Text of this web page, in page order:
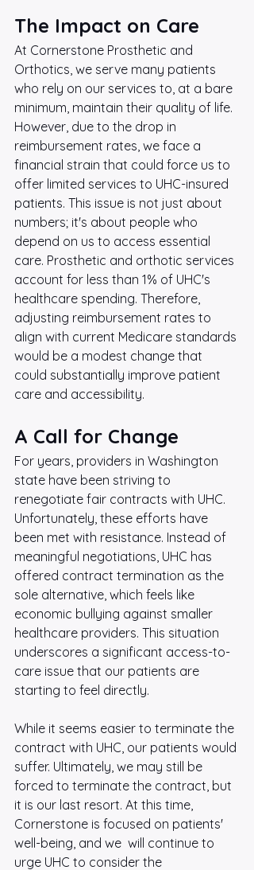
The Impact on Care
At Cornerstone Prosthetic and
Orthotics, we serve many patients
who rely on our services to, at a bare
minimum, maintain their quality of life.
However, due to the drop in
reimbursement rates, we face a
financial strain that could force us to
offer limited services to UHC-insured
patients. This issue is not just about
numbers; it's about people who
depend on us to access essential
care. Prosthetic and orthotic services
account for less than 1% of UHC's
healthcare spending. Therefore,
adjusting reimbursement rates to
align with current Medicare standards
would be a modest change that
could substantially improve patient
care and accessibility.
A Call for Change
For years, providers in Washington
state have been striving to
renegotiate fair contracts with UHC.
Unfortunately, these efforts have
been met with resistance. Instead of
meaningful negotiations, UHC has
offered contract termination as the
sole alternative, which feels like
economic bullying against smaller
healthcare providers. This situation
underscores a significant access-to-
care issue that our patients are
starting to feel directly.
While it seems easier to terminate the
contract with UHC, our patients would
suffer. Ultimately, we may still be
forced to terminate the contract, but
it is our last resort. At this time,
Cornerstone is focused on patients'
well-being, and we  will continue to
urge UHC to consider the